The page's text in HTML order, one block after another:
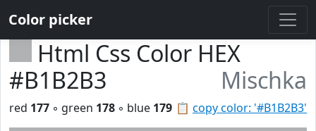
Color picker
Html Css Color HEX
#B1B2B3
Mischka
📋 copy color: '#B1B2B3'
red 177 ◦ green 178 ◦ blue 179